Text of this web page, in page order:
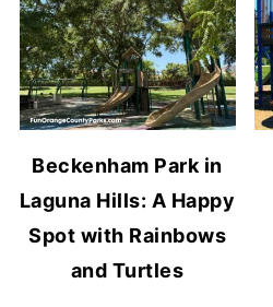
Beckenham Park in
Laguna Hills: A Happy
Spot with Rainbows
and Turtles